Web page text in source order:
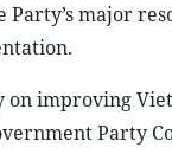
major
improving
Party